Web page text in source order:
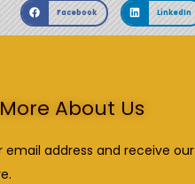
Facebook LinkedIn
About Us
email address and receive our